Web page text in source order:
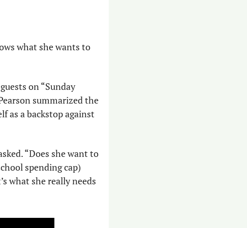
what she wants to
on “Sunday
summarized the
as a backstop against
“Does she want to
spending cap)
what she really needs